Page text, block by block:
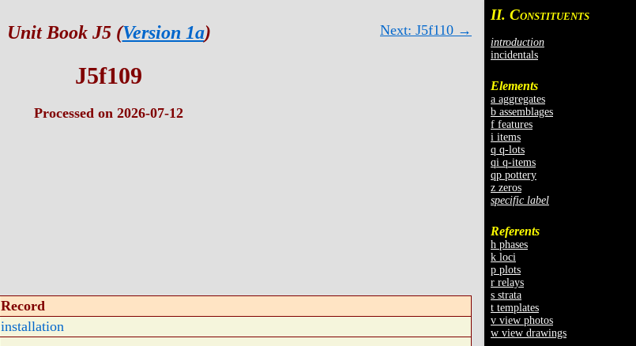
II. CONSTITUENTS
introduction
incidentals
Elements
a aggregates
b assemblages
f features
i items
q q-lots
qi q-items
qp pottery
z zeros
specific label
Referents
h phases
k loci
p plots
r relays
s strata
t templates
v view photos
w view drawings
Next: J5f110 →
Unit Book J5 (Version 1a)
J5f109
Processed on 2026-07-12
Record
installation